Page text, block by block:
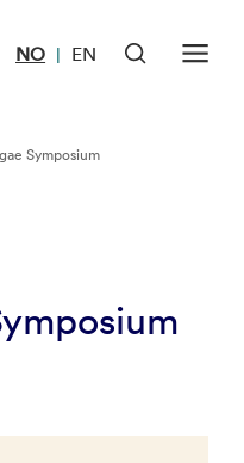
NO | EN
Symposium